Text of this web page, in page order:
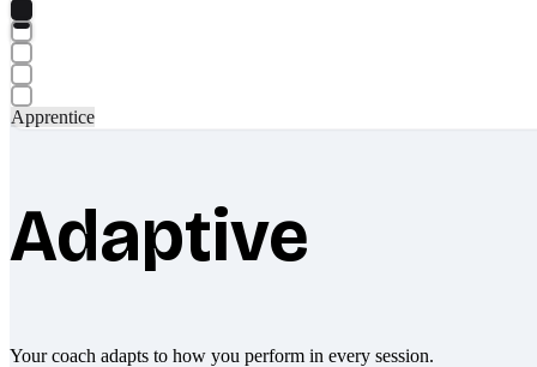
Apprentice
Adaptive
Your coach adapts to how you perform in every session.